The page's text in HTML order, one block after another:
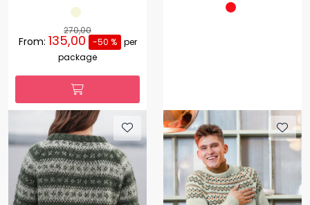
270,00
From: 135,00 -50 %
per
package